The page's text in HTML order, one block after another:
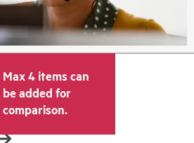
Max 4 items can
be added for
comparison.